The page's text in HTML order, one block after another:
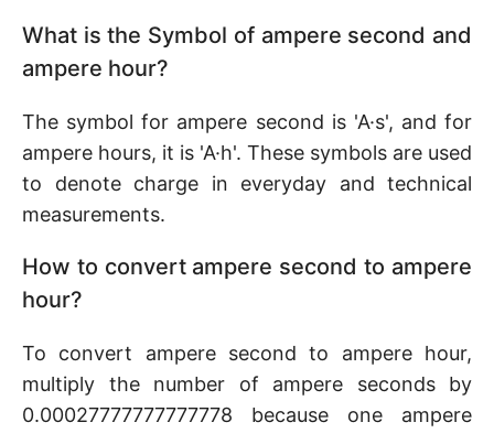
What is the Symbol of ampere second and
ampere hour?
The symbol for ampere second is 'A·s', and for
ampere hours, it is 'A·h'. These symbols are used
to denote charge in everyday and technical
measurements.
How to convert ampere second to ampere
hour?
To convert ampere second to ampere hour,
multiply the number of ampere seconds by
0.00027777777777778 because one ampere